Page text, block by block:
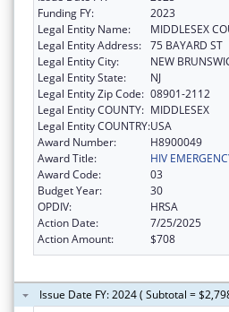
Funding FY:
2023
Legal Entity Name:
MIDDLESEX
Legal Entity Address: 75 BAYARD ST
Legal Entity City:
NEW
Legal Entity State:
NJ
Legal Entity Zip Code: 08901-2112
Legal Entity COUNTY: MIDDLESEX
Legal Entity COUNTRY:USA
Award Number:
H8900049
Award Title:
HIV
Award Code:
03
Budget Year:
30
OPDIV:
HRSA
Action Date:
7/25/2025
Action Amount:
$708
Issue Date FY: 2024 ( Subtotal =